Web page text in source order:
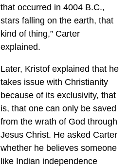
that occurred in 4004 B.C.,
stars falling on the earth, that
kind of thing,” Carter
explained.
Later, Kristof explained that he
takes issue with Christianity
because of its exclusivity, that
is, that one can only be saved
from the wrath of God through
Jesus Christ. He asked Carter
whether he believes someone
like Indian independence